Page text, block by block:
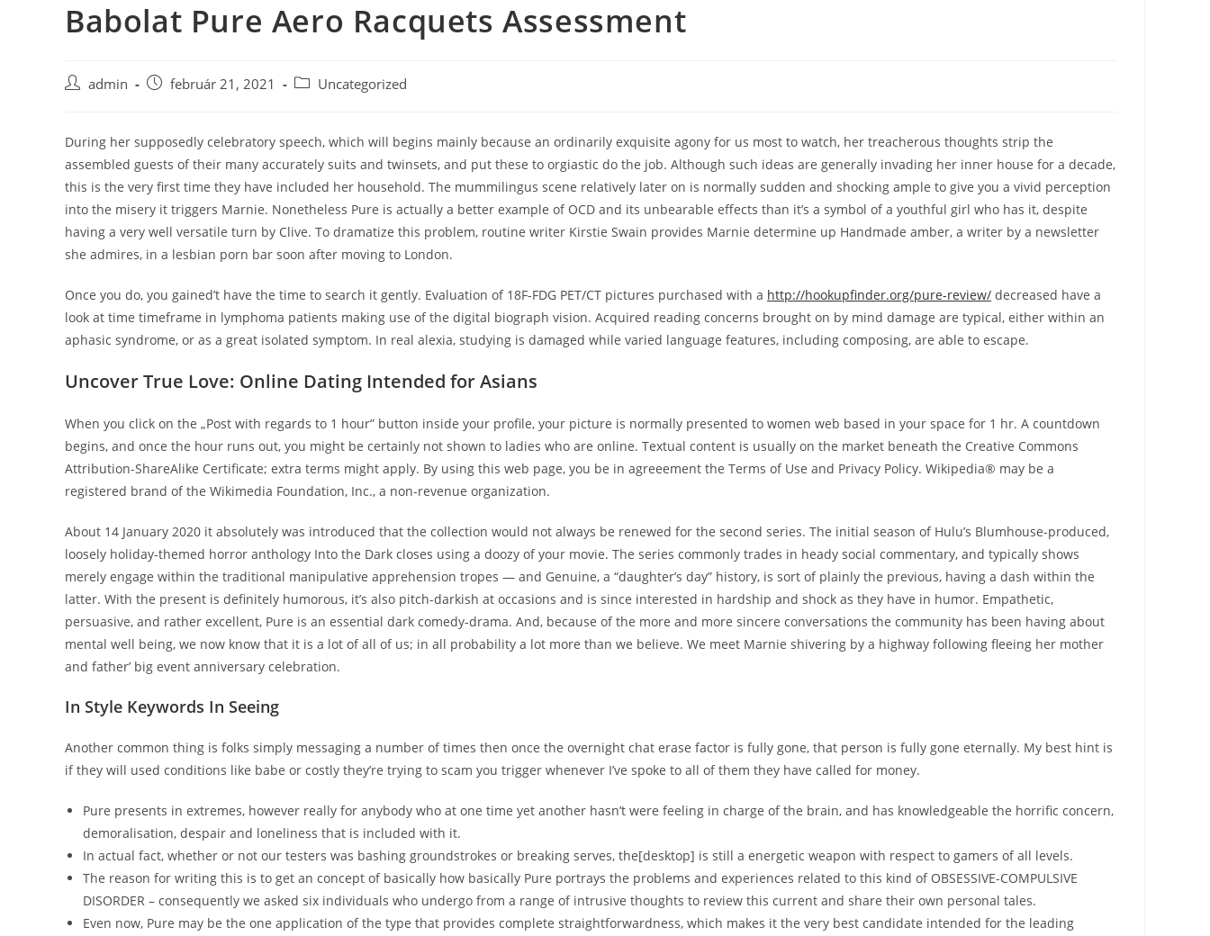
Babolat Pure Aero Racquets Assessment
Postadmin
Postfebruár 21, 2021
Post Uncategorized
During her supposedly celebratory speech, which will begins mainly because an ordinarily exquisite agony for us most to watch, her treacherous thoughts strip the
assembled guests of their many accurately suits and twinsets, and put these to orgiastic do the job. Although such ideas are generally invading her inner house for a decade,
this is the very first time they have included her household. The mummilingus scene relatively later on is normally sudden and shocking ample to give you a vivid perception
into the misery it triggers Marnie. Nonetheless Pure is actually a better example of OCD and its unbearable effects than it’s a symbol of a youthful girl who has it, despite
having a very well versatile turn by Clive. To dramatize this problem, routine writer Kirstie Swain provides Marnie determine up Handmade amber, a writer by a newsletter
she admires, in a lesbian porn bar soon after moving to London.
Once you do, you gained’t have the time to search it gently. Evaluation of 18F-FDG PET/CT pictures purchased with a http://hookupfinder.org/pure-review/ decreased have a
look at time timeframe in lymphoma patients making use of the digital biograph vision. Acquired reading concerns brought on by mind damage are typical, either within an
aphasic syndrome, or as a great isolated symptom. In real alexia, studying is damaged while varied language features, including composing, are able to escape.
Uncover True Love: Online Dating Intended for Asians
When you click on the „Post with regards to 1 hour” button inside your profile, your picture is normally presented to women web based in your space for 1 hr. A countdown
begins, and once the hour runs out, you might be certainly not shown to ladies who are online. Textual content is usually on the market beneath the Creative Commons
Attribution-ShareAlike Certificate; extra terms might apply. By using this web page, you be in agreeement the Terms of Use and Privacy Policy. Wikipedia® may be a
registered brand of the Wikimedia Foundation, Inc., a non-revenue organization.
About 14 January 2020 it absolutely was introduced that the collection would not always be renewed for the second series. The initial season of Hulu’s Blumhouse-produced,
loosely holiday-themed horror anthology Into the Dark closes using a doozy of your movie. The series commonly trades in heady social commentary, and typically shows
merely engage within the traditional manipulative apprehension tropes — and Genuine, a “daughter’s day” history, is sort of plainly the previous, having a dash within the
latter. With the present is definitely humorous, it’s also pitch-darkish at occasions and is since interested in hardship and shock as they have in humor. Empathetic,
persuasive, and rather excellent, Pure is an essential dark comedy-drama. And, because of the more and more sincere conversations the community has been having about
mental well being, we now know that it is a lot of all of us; in all probability a lot more than we believe. We meet Marnie shivering by a highway following fleeing her mother
and father’ big event anniversary celebration.
In Style Keywords In Seeing
Another common thing is folks simply messaging a number of times then once the overnight chat erase factor is fully gone, that person is fully gone eternally. My best hint is
if they will used conditions like babe or costly they’re trying to scam you trigger whenever I’ve spoke to all of them they have called for money.
Pure presents in extremes, however really for anybody who at one time yet another hasn’t were feeling in charge of the brain, and has knowledgeable the horrific concern,
demoralisation, despair and loneliness that is included with it.
In actual fact, whether or not our testers was bashing groundstrokes or breaking serves, the[desktop] is still a energetic weapon with respect to gamers of all levels.
The reason for writing this is to get an concept of basically how basically Pure portrays the problems and experiences related to this kind of OBSESSIVE-COMPULSIVE
DISORDER – consequently we asked six individuals who undergo from a range of intrusive thoughts to review this current and share their own personal tales.
Even now, Pure may be the one application of the type that provides complete straightforwardness, which makes it the very best candidate intended for the leading